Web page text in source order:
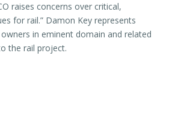
raises concerns over critical,
for rail.” Damon Key represents
in eminent domain and related
the rail project.